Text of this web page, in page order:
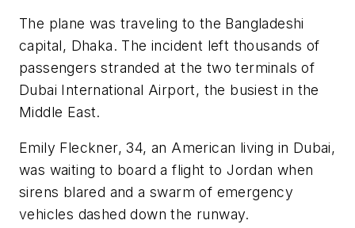
The plane was traveling to the Bangladeshi
capital, Dhaka. The incident left thousands of
passengers stranded at the two terminals of
Dubai International Airport, the busiest in the
Middle East.
Emily Fleckner, 34, an American living in Dubai,
was waiting to board a flight to Jordan when
sirens blared and a swarm of emergency
vehicles dashed down the runway.